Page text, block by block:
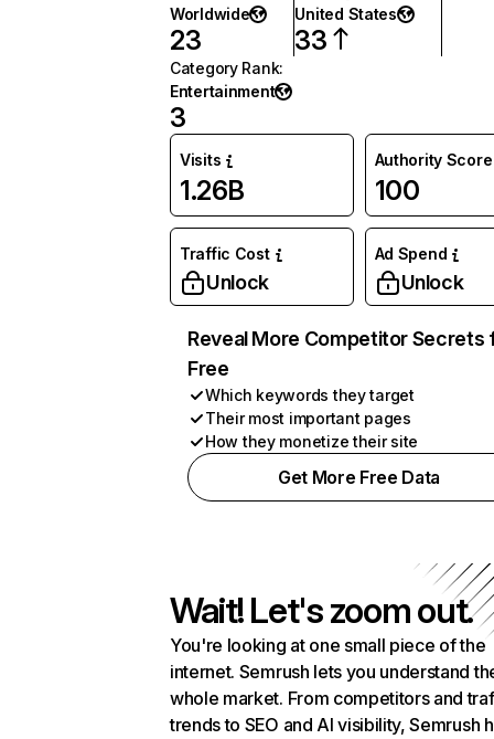
Worldwide
23
United States
33
Category Rank:
Entertainment
3
Visits
1.26B
Authority Score
100
Traffic Cost
Unlock
Ad Spend
Unlock
Reveal More Competitor Secrets
Free
Which keywords they target
Their most important pages
How they monetize their site
Get More Free Data
Wait! Let's zoom out.
You're looking at one small piece of the
internet. Semrush lets you understand
whole market. From competitors and
trends to SEO and AI visibility, Semrush